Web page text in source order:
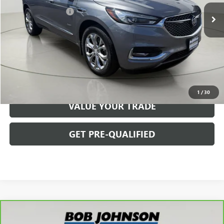
1 /30
Documentation Fee $175
Net Price After Dealer Fees $16,150
START BUYING PROCESS
CLICK TO CALL
VALUE YOUR TRADE
GET PRE-QUALIFIED
2021BUICK ENCLAVEAVENIR
$25,145
Compare Vehicle